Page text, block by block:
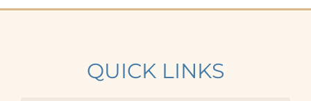
QUICK LINKS